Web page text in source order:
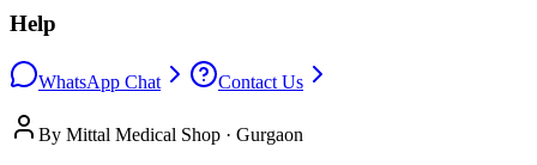
Help
WhatsApp Chat Contact Us
By Mittal Medical Shop · Gurgaon